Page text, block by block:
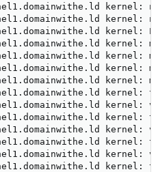
kernel:
hel1.domainwithe.ld
kernel:
kernel:
kernel:
kernel:
kernel:
hel1.domainwithe.ld
hel1.domainwithe.ld
hel1.domainwithe.ld
hel1.domainwithe.ld